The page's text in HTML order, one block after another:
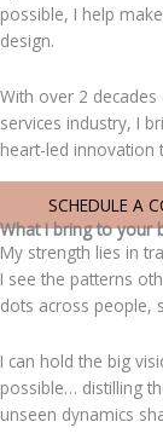
possible, I help
design.
With over 2
services industry, I
heart-led innovation
SCHEDULE A
What I bring to your
My strength lies in
I see the patterns
dots across people,
I can hold the big
possible… distilling
unseen dynamics